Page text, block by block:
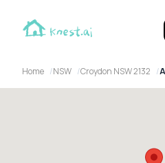
Home NSW Croydon NSW 2132